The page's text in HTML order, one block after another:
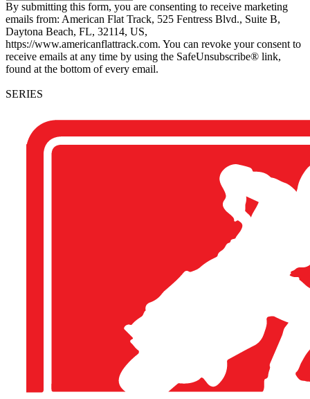
By submitting this form, you are consenting to receive marketing
emails from: American Flat Track, 525 Fentress Blvd., Suite B,
Daytona Beach, FL, 32114, US,
https://www.americanflattrack.com. You can revoke your consent to
receive emails at any time by using the SafeUnsubscribe® link,
found at the bottom of every email.
SERIES